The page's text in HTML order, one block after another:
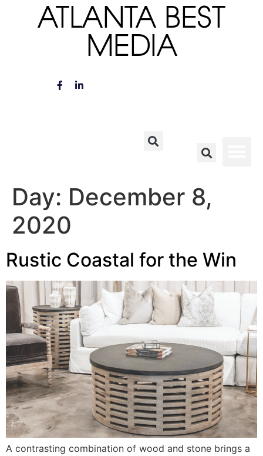
ATLANTA BEST
MEDIA
Day: December 8,
2020
Rustic Coastal for the Win
A contrasting combination of wood and stone brings a